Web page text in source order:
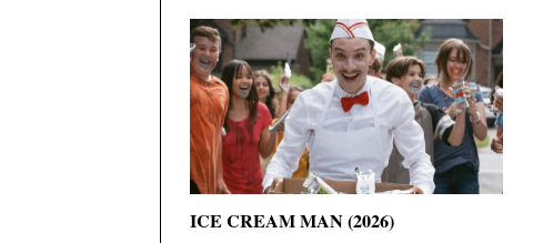
ICE CREAM MAN (2026)